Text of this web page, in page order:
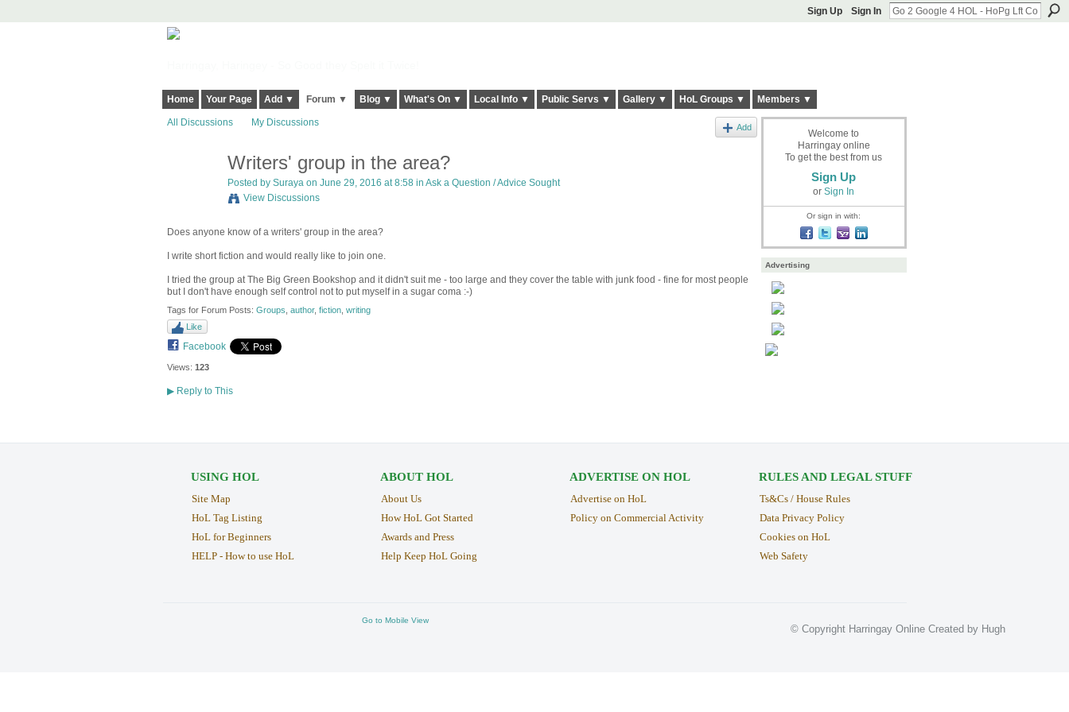
Sign Up Sign In
Home Your Page Add ▼ Forum ▼ Blog ▼ What's On ▼ Local Info ▼ Public Servs ▼ Gallery ▼ HoL Groups ▼ Members ▼
All Discussions My Discussions Add
Writers' group in the area?
Posted by Surayaon June 29, 2016 at 8:58 in Ask a Question / Advice Sought
View Discussions
Does anyone know of a writers' group in the area?
I write short fiction and would really like to join one.
I tried the group at The Big Green Bookshop and it didn't suit me - too large and they cover the table with junk food - fine for most people
but I don't have enough self control not to put myself in a sugar coma :-)
Tags for Forum Posts: Groups author, fiction, writing
Like
Facebook
Views: 123
▶Reply to This
Welcome to
Harringay online
To get the best from us
Sign Up
or Sign In
Or sign in with:
Advertising
USING HOL
Site Map
HoL Tag Listing
HoL for Beginners
HELP - How to use HoL
ABOUT HOL
About Us
How HoL Got Started
Awards and Press
Help Keep HoL Going
ADVERTISE ON HOL
Advertise on HoL
Policy on Commercial Activity
RULES AND LEGAL STUFF
Ts&Cs / House Rules
Data Privacy Policy
Cookies on HoL
Web Safety
© Copyright Harringay Online Created by Hugh
Go to Mobile View